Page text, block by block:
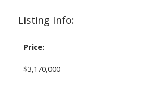
Listing Info:
Price:
$3,170,000